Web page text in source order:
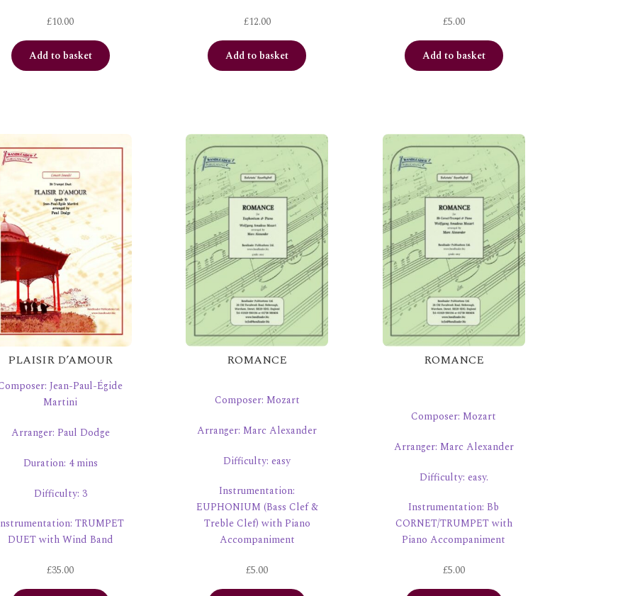
£10.00
Add to basket
£12.00
Add to basket
£5.00
Add to basket
PLAISIR D’AMOUR
Jean-Paul-Égide
Martini
Arranger: Paul Dodge
Duration: 4 mins
Difficulty: 3
TRUMPET
DUET with Wind Band
£35.00
ROMANCE
Composer: Mozart
Arranger: Marc Alexander
Difficulty: easy
Instrumentation:
EUPHONIUM (Bass Clef &
Treble Clef) with Piano
Accompaniment
£5.00
ROMANCE
Composer: Mozart
Arranger: Marc Alexander
Difficulty: easy.
Instrumentation: Bb
CORNET/TRUMPET with
Piano Accompaniment
£5.00